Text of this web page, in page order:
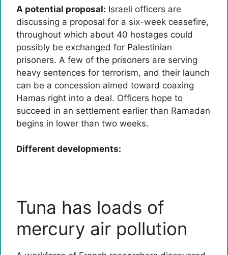
A potential proposal: Israeli officers are
discussing a proposal for a six-week ceasefire,
throughout which about 40 hostages could
possibly be exchanged for Palestinian
prisoners. A few of the prisoners are serving
heavy sentences for terrorism, and their launch
can be a concession aimed toward coaxing
Hamas right into a deal. Officers hope to
succeed in an settlement earlier than Ramadan
begins in lower than two weeks.
Different developments:
Tuna has loads of
mercury air pollution